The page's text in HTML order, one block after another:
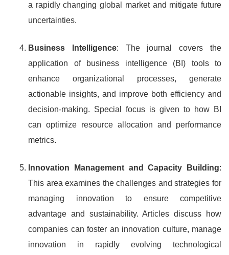
a rapidly changing global market and mitigate future
uncertainties.
Business Intelligence: The journal covers the
application of business intelligence (BI) tools to
enhance organizational processes, generate
actionable insights, and improve both efficiency and
decision-making. Special focus is given to how BI
can optimize resource allocation and performance
metrics.
Innovation Management and Capacity Building:
This area examines the challenges and strategies for
managing innovation to ensure competitive
advantage and sustainability. Articles discuss how
companies can foster an innovation culture, manage
innovation in rapidly evolving technological